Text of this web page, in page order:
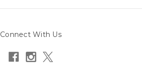
Connect With Us